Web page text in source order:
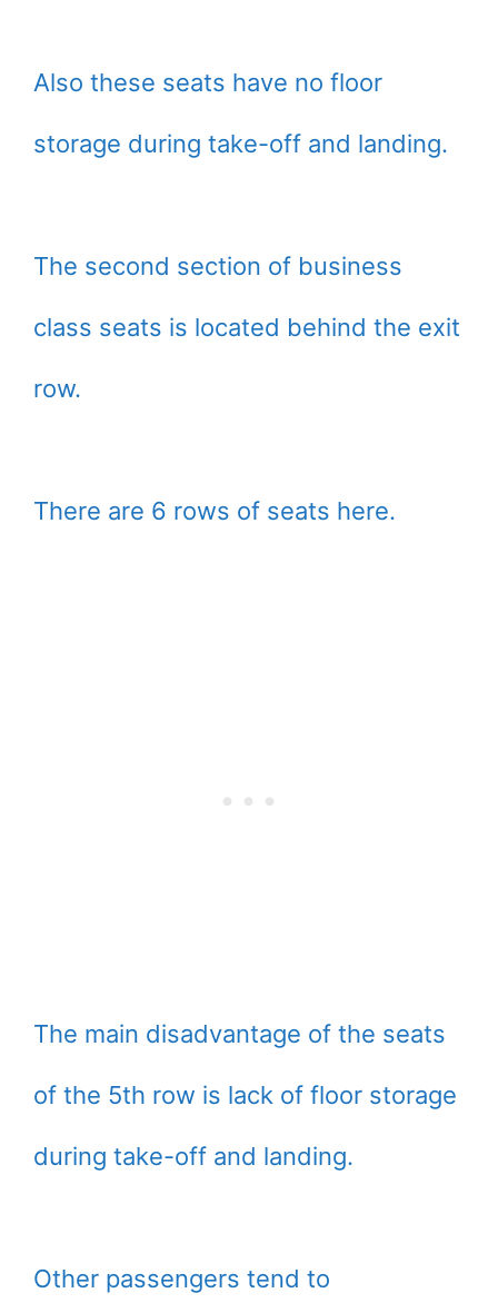
Also these seats have no floor
storage during take-off and landing.
The second section of business
class seats is located behind the exit
row.
There are 6 rows of seats here.
The main disadvantage of the seats
of the 5th row is lack of floor storage
during take-off and landing.
Other passengers tend to